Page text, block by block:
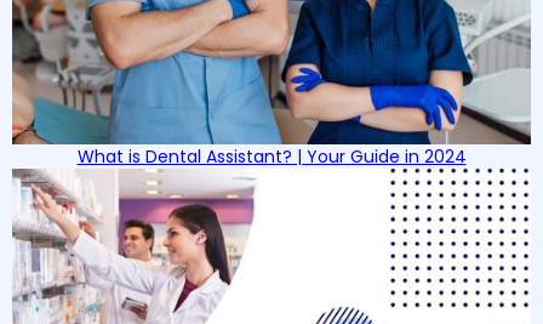
What is Dental Assistant? | Your Guide in 2024